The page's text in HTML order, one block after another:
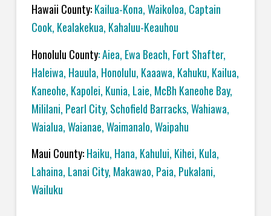
Hawaii County:Kailua-Kona,Waikoloa, Captain
Cook, Kealakekua, Kahaluu-Keauhou
Honolulu County:Aiea, Ewa Beach, Fort Shafter,
Haleiwa, Hauula, Honolulu, Kaaawa, Kahuku, Kailua,
Kaneohe, Kapolei, Kunia, Laie, McBh Kaneohe Bay,
Mililani, Pearl City, Schofield Barracks,Wahiawa,
Waialua,Waianae,Waimanalo,Waipahu
Maui County:Haiku, Hana, Kahului, Kihei, Kula,
Lahaina, Lanai City, Makawao, Paia, Pukalani,
Wailuku